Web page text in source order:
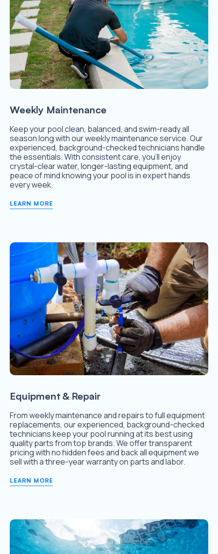
Weekly Maintenance
Keep your pool clean, balanced, and swim-ready all
season long with our weekly maintenance service. Our
experienced, background-checked technicians handle
the essentials. With consistent care, you’ll enjoy
crystal-clear water, longer-lasting equipment, and
peace of mind knowing your pool is in expert hands
every week.
LEARN MORE
Equipment & Repair
From weekly maintenance and repairs to full equipment
replacements, our experienced, background-checked
technicians keep your pool running at its best using
quality parts from top brands. We offer transparent
pricing with no hidden fees and back all equipment we
sell with a three-year warranty on parts and labor.
LEARN MORE